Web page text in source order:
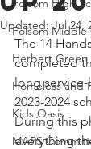
Folsom High
Folsom Middle
Herbert Green
Homeless and
Kids Oasis
MAPS
Updated: Jul 24,
The 14
completed
long
2023-2024
During this
everything